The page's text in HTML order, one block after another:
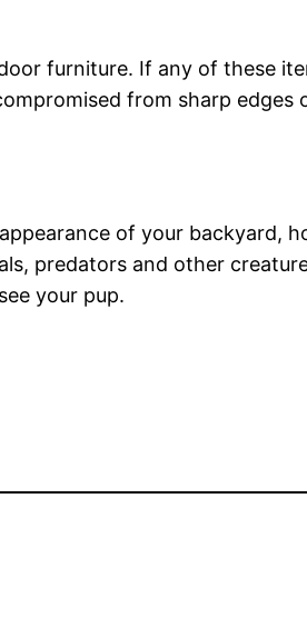
furniture. If any of these
from sharp edges
of your backyard,
predators and other
your pup.